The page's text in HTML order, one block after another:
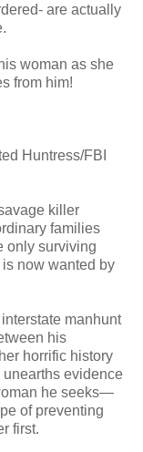
are actually
woman as she
from him!
Huntress/FBI
killer
families
only surviving
now wanted by
manhunt
his
horrific history
unearths evidence
he seeks—
of preventing
first.